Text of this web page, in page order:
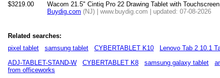
$3219.00
Wacom 21.5" Cintiq Pro 22 Drawing Tablet with
Buydig.com (NJ) | www.buydig.com | updated: 07-08-2026
Related searches:
pixel tablet
samsung tablet CYBERTABLET K10
Lenovo Tab 2 10.1
ADJ-TABLET-STAND-W
CYBERTABLET K8 samsung galaxy tablet
from officeworks